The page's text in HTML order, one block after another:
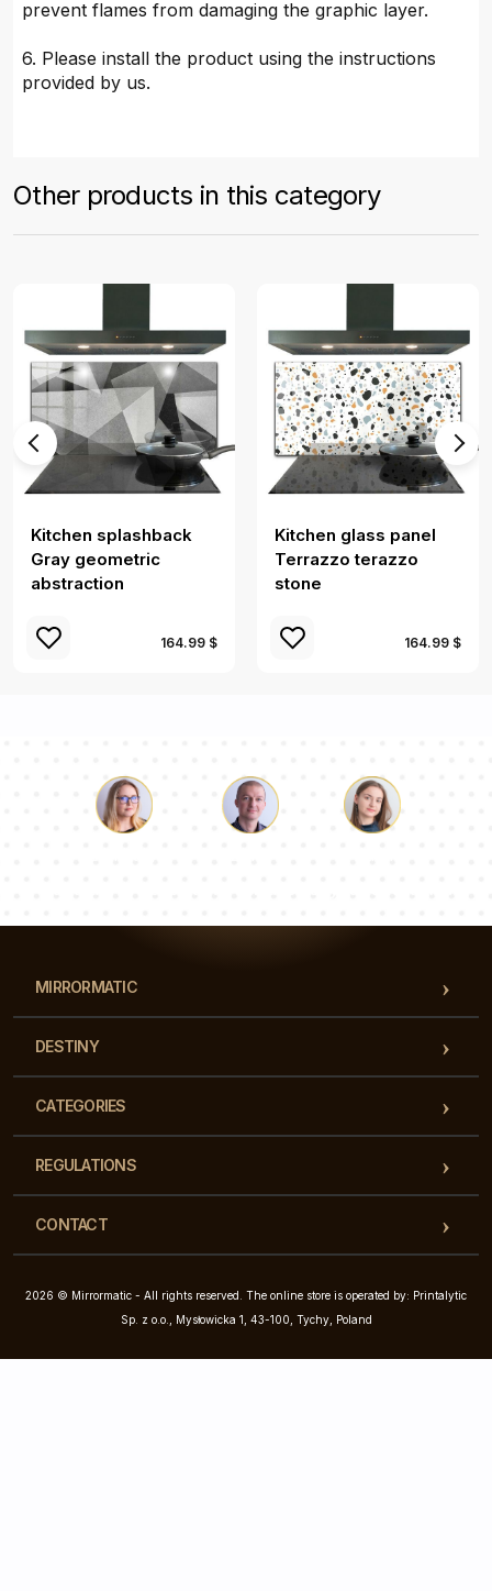
prevent flames from damaging the graphic layer.
6. Please install the product using the instructions
provided by us.
Other products in this category
Kitchen splashback
Gray geometric
abstraction
164.99 $
Kitchen glass panel
Terrazzo terazzo
stone
164.99 $
MIRRORMATIC
DESTINY
CATEGORIES
REGULATIONS
CONTACT
2026 © Mirrormatic - All rights reserved. The online store is operated by: Printalytic
Sp. z o.o., Mysłowicka 1, 43-100, Tychy, Poland